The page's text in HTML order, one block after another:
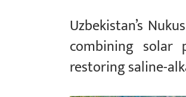
Uzbekistan’s
combining
restoring saline-